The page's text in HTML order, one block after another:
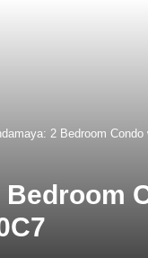
2 Bedroom